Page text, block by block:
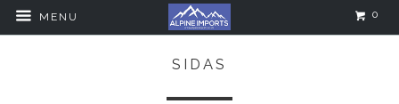
MENU 0
SIDAS